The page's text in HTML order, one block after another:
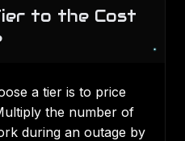
to the Cost
a tier is to price
the number of
during an outage by